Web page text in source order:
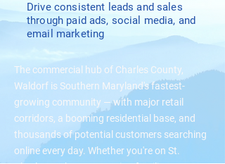
Drive consistent leads and sales
through paid ads, social media, and
email marketing
The commercial hub of Charles County,
Waldorf is Southern Maryland's fastest-
growing community — with major retail
corridors, a booming residential base, and
thousands of potential customers searching
online every day. Whether you're on St.